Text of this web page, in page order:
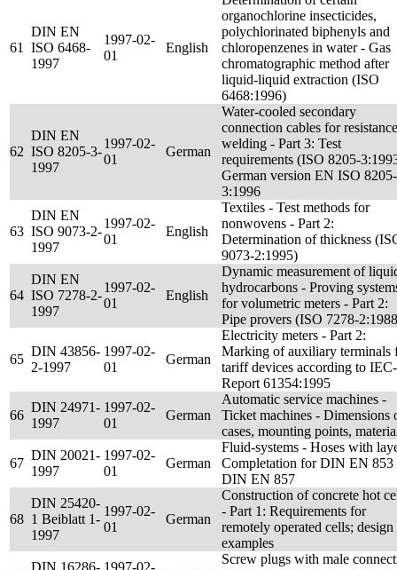
61
DIN EN
ISO 6468-
1997
1997-02-
01
English
organochlorine insecticides,
polychlorinated biphenyls and
chloropenzenes in water - Gas
chromatographic method after
liquid-liquid extraction (ISO
6468:1996)
62
DIN EN
ISO 8205-3-
1997
1997-02-
01
German
Water-cooled secondary
connection cables for resistance
welding - Part 3: Test
requirements (ISO 8205-
German version EN ISO 8205-
3:1996
63
DIN EN
ISO 9073-2-
1997
1997-02-
01
English
Textiles - Test methods for
nonwovens - Part 2:
Determination of thickness
9073-2:1995)
64
DIN EN
ISO 7278-2-
1997
1997-02-
01
English
Dynamic measurement of
hydrocarbons - Proving
for volumetric meters - Part 2:
Pipe provers (ISO 7278-
65
DIN 43856-
2-1997
1997-02-
01
German
Electricity meters - Part 2:
Marking of auxiliary terminals
tariff devices according to IEC-
Report 61354:1995
66
DIN 24971-
1997
1997-02-
01
German
Automatic service machines -
Ticket machines - Dimensions
cases, mounting points,
67
DIN 20021-
1997
1997-02-
01
German
Fluid-systems - Hoses with
Completation for DIN EN 853
DIN EN 857
68
DIN 25420-
1 Beiblatt 1-
1997
1997-02-
01
German
Construction of concrete hot
- Part 1: Requirements for
remotely operated cells; design
examples
DIN 16286- 1997-02-
Screw plugs with male